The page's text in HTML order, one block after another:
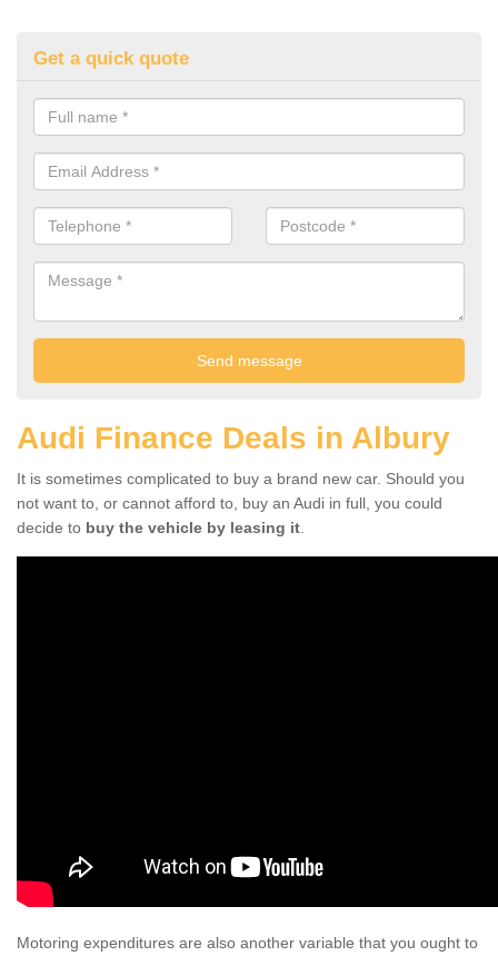
Get a quick quote
Audi Finance Deals in Albury
It is sometimes complicated to buy a brand new car. Should you
not want to, or cannot afford to, buy an Audi in full, you could
decide to buy the vehicle by leasing it
Motoring expenditures are also another variable that you ought to